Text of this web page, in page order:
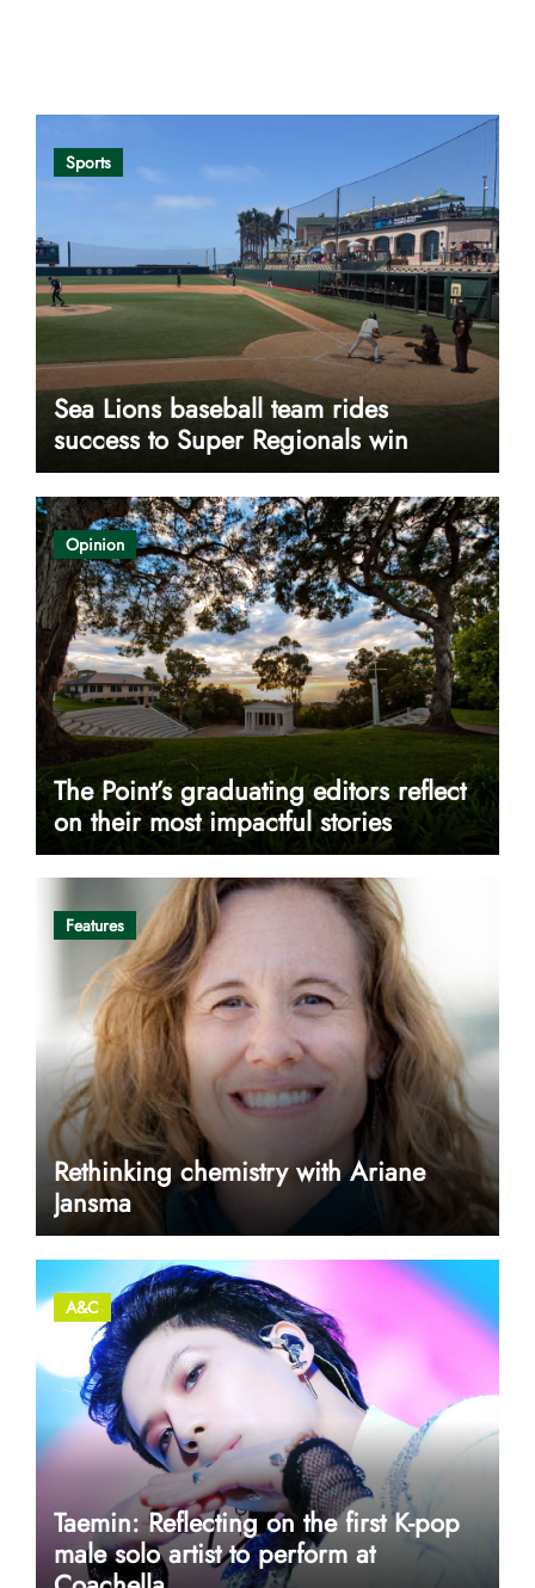
Sports
Sea Lions baseball team rides
success to Super Regionals win
Opinion
The Point’s graduating editors reflect
on their most impactful stories
Features
Rethinking chemistry with Ariane
Jansma
A&C
Taemin: Reflecting on the first K-pop
male solo artist to perform at